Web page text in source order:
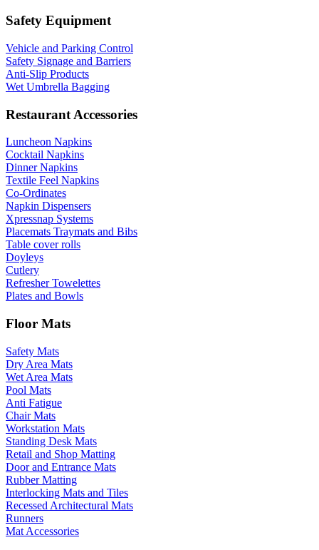
Safety Equipment
Vehicle and Parking Control
Safety Signage and Barriers
Anti-Slip Products
Wet Umbrella Bagging
Restaurant Accessories
Luncheon Napkins
Cocktail Napkins
Dinner Napkins
Textile Feel Napkins
Co-Ordinates
Napkin Dispensers
Xpressnap Systems
Placemats Traymats and Bibs
Table cover rolls
Doyleys
Cutlery
Refresher Towelettes
Plates and Bowls
Floor Mats
Safety Mats
Dry Area Mats
Wet Area Mats
Pool Mats
Anti Fatigue
Chair Mats
Workstation Mats
Standing Desk Mats
Retail and Shop Matting
Door and Entrance Mats
Rubber Matting
Interlocking Mats and Tiles
Recessed Architectural Mats
Runners
Mat Accessories